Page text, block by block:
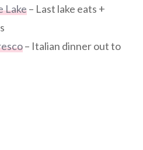
Lake– Last lake eats +
– Italian dinner out to